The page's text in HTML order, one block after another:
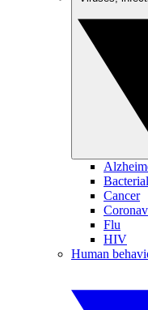
Cancer
Flu
HIV
Human